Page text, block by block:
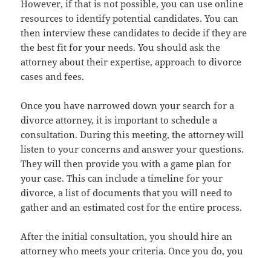
However, if that is not possible, you can use online
resources to identify potential candidates. You can
then interview these candidates to decide if they are
the best fit for your needs. You should ask the
attorney about their expertise, approach to divorce
cases and fees.
Once you have narrowed down your search for a
divorce attorney, it is important to schedule a
consultation. During this meeting, the attorney will
listen to your concerns and answer your questions.
They will then provide you with a game plan for
your case. This can include a timeline for your
divorce, a list of documents that you will need to
gather and an estimated cost for the entire process.
After the initial consultation, you should hire an
attorney who meets your criteria. Once you do, you